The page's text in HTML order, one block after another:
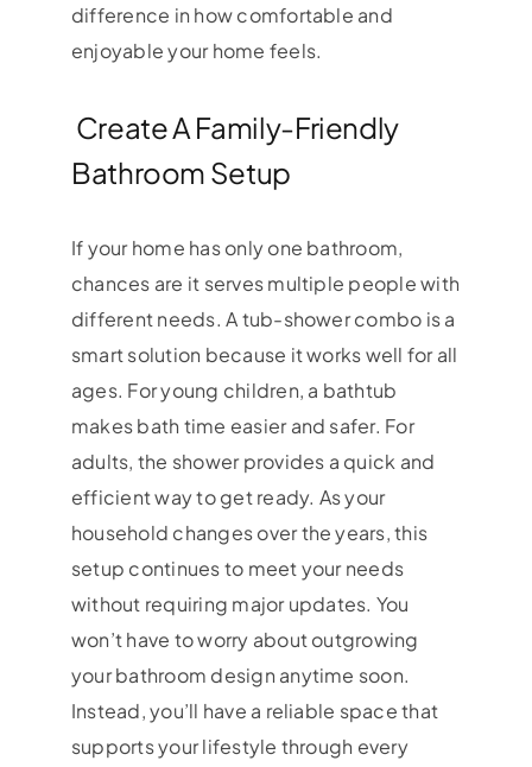
difference in how comfortable and
enjoyable your home feels.
Create A Family-Friendly
Bathroom Setup
If your home has only one bathroom,
chances are it serves multiple people with
different needs. A tub-shower combo is a
smart solution because it works well for all
ages. For young children, a bathtub
makes bath time easier and safer. For
adults, the shower provides a quick and
efficient way to get ready. As your
household changes over the years, this
setup continues to meet your needs
without requiring major updates. You
won’t have to worry about outgrowing
your bathroom design anytime soon.
Instead, you’ll have a reliable space that
supports your lifestyle through every